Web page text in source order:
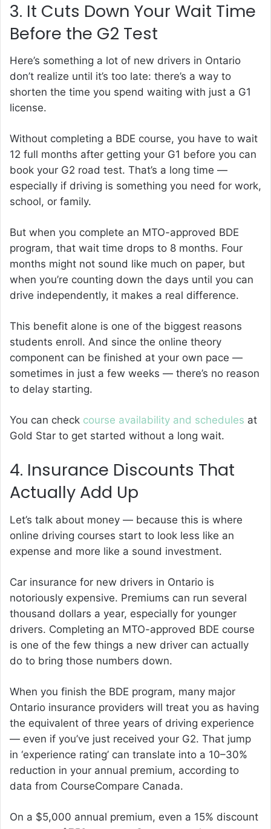
3. It Cuts Down Your Wait Time
Before the G2 Test
Here’s something a lot of new drivers in Ontario
don’t realize until it’s too late: there’s a way to
shorten the time you spend waiting with just a G1
license.
Without completing a BDE course, you have to wait
12 full months after getting your G1 before you can
book your G2 road test. That’s a long time —
especially if driving is something you need for work,
school, or family.
But when you complete an MTO-approved BDE
program, that wait time drops to 8 months. Four
months might not sound like much on paper, but
when you’re counting down the days until you can
drive independently, it makes a real difference.
This benefit alone is one of the biggest reasons
students enroll. And since the online theory
component can be finished at your own pace —
sometimes in just a few weeks — there’s no reason
to delay starting.
You can check course availability and schedules at
Gold Star to get started without a long wait.
4. Insurance Discounts That
Actually Add Up
Let’s talk about money — because this is where
online driving courses start to look less like an
expense and more like a sound investment.
Car insurance for new drivers in Ontario is
notoriously expensive. Premiums can run several
thousand dollars a year, especially for younger
drivers. Completing an MTO-approved BDE course
is one of the few things a new driver can actually
do to bring those numbers down.
When you finish the BDE program, many major
Ontario insurance providers will treat you as having
the equivalent of three years of driving experience
— even if you’ve just received your G2. That jump
in ‘experience rating’ can translate into a 10–30%
reduction in your annual premium, according to
data from CourseCompare Canada.
On a $5,000 annual premium, even a 15% discount